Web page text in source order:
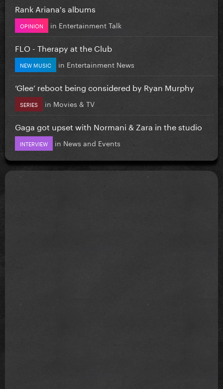
Rank Ariana's albums
OPINION in Entertainment Talk
FLO - Therapy at the Club
NEW MUSIC in Entertainment News
‘Glee’ reboot being considered by Ryan Murphy
SERIES in Movies & TV
Gaga got upset with Normani & Zara in the studio
INTERVIEW in News and Events